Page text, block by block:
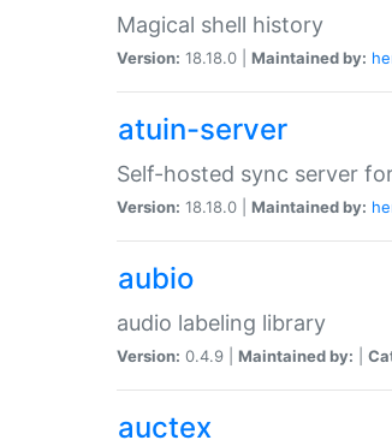
Magical shell history
Version: 18.18.0 | Maintained by:
atuin-server
Self-hosted sync server
Version: 18.18.0 | Maintained by:
aubio
audio labeling library
Version: 0.4.9 | Maintained by:
auctex